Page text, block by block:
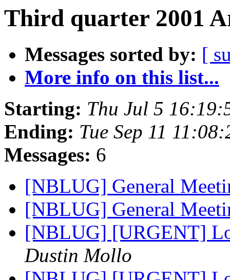
Third quarter 2001
Messages sorted by: [
More info on this list...
Starting: Thu Jul 5
Ending: Tue Sep 11
Messages: 6
[NBLUG] General
[NBLUG] General
[NBLUG] [URGENT]
Dustin Mollo